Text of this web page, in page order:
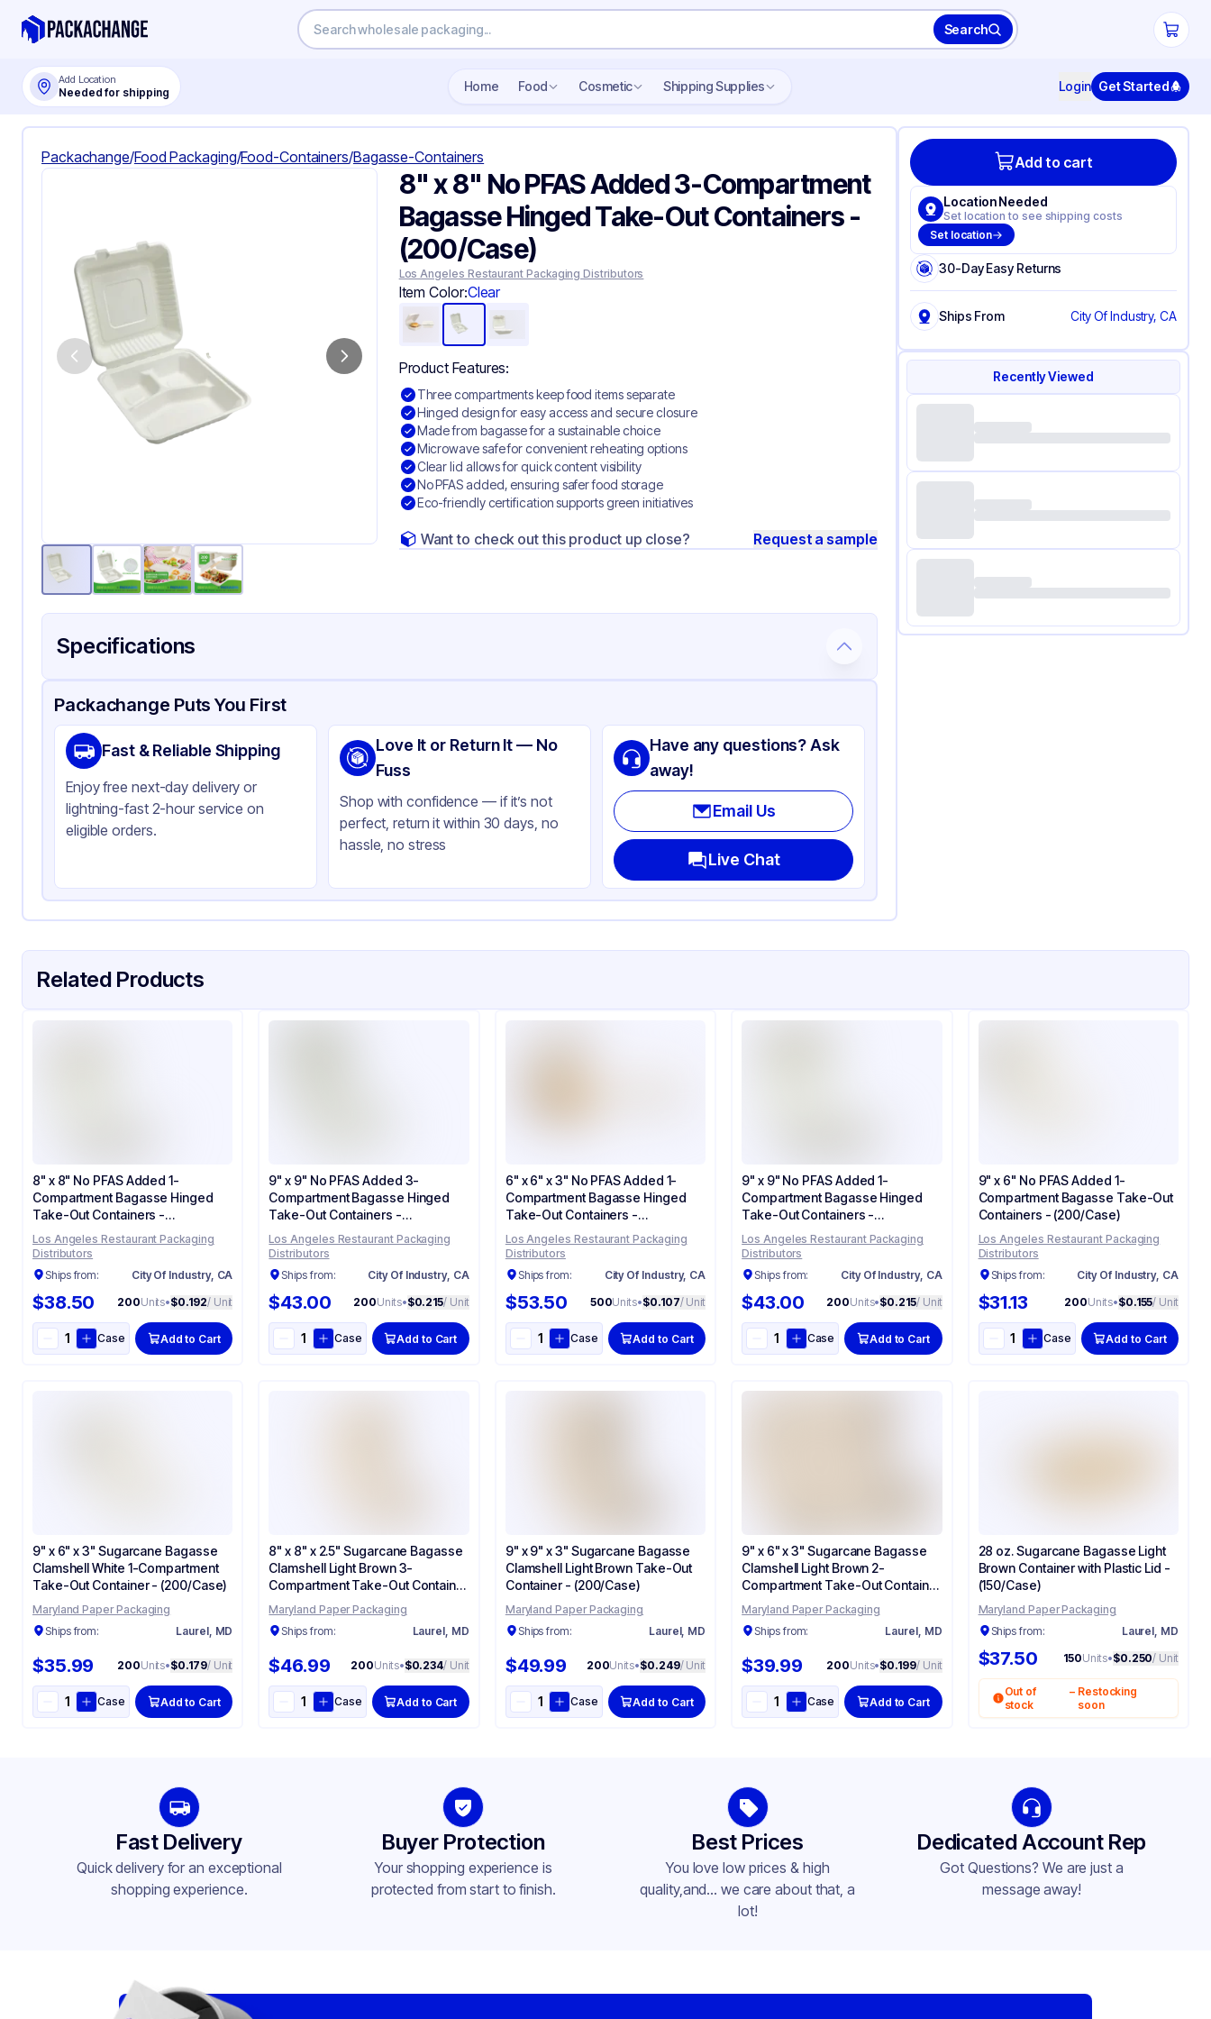
Search
Add Location
Needed for shipping Home Food Cosmetic Shipping Supplies Login Get Started
Packachange/Food Packaging/Food-Containers/Bagasse-Containers
8" x 8" No PFAS Added 3-Compartment
Bagasse Hinged Take-Out Containers -
(200/Case)
Los Angeles Restaurant Packaging Distributors
Item Color:Clear
Product Features:
Three compartments keep food items separate
Hinged design for easy access and secure closure
Made from bagasse for a sustainable choice
Microwave safe for convenient reheating options
Clear lid allows for quick content visibility
No PFAS added, ensuring safer food storage
Eco-friendly certification supports green initiatives
Want to check out this product up close? Request a sample
Specifications
Product Details Packaging & Shipping Certifications & Testing
Brand
APSIC
Material
Bagasse
Color
Clear
Product Type
Hinged
Lid Type
Snap
Compartments
3
Packachange Puts You First
Fast & Reliable Shipping
Enjoy free next-day delivery or
lightning-fast 2-hour service on
eligible orders.
Love It or Return It — No
Fuss
Shop with confidence — if it’s not
perfect, return it within 30 days, no
hassle, no stress
Have any questions? Ask
away!
Email Us
Live Chat
Add to cart
Location Needed
Set location to see shipping costs
Set location
30-Day Easy Returns
Ships From City Of Industry, CA
Recently Viewed
Related Products
8" x 8" No PFAS Added 1-
Compartment Bagasse Hinged
Take-Out Containers -
(200/Case)
Los Angeles Restaurant Packaging
Distributors
Ships from:
City Of Industry, CA
$38.50 200Units•$0.192/ Unit
Case Add to Cart
9" x 9" No PFAS Added 3-
Compartment Bagasse Hinged
Take-Out Containers -
(200/Case)
Los Angeles Restaurant Packaging
Distributors
Ships from:
City Of Industry, CA
$43.00 200Units•$0.215/ Unit
Case Add to Cart
6" x 6" x 3" No PFAS Added 1-
Compartment Bagasse Hinged
Take-Out Containers -
(500/Case)
Los Angeles Restaurant Packaging
Distributors
Ships from:
City Of Industry, CA
$53.50 500Units•$0.107/ Unit
Case Add to Cart
9" x 9" No PFAS Added 1-
Compartment Bagasse Hinged
Take-Out Containers -
(200/Case)
Los Angeles Restaurant Packaging
Distributors
Ships from:
City Of Industry, CA
$43.00 200Units•$0.215/ Unit
Case Add to Cart
9" x 6" No PFAS Added 1-
Compartment Bagasse Take-Out
Containers - (200/Case)
Los Angeles Restaurant Packaging
Distributors
Ships from:
City Of Industry, CA
$31.13 200Units•$0.155/ Unit
Case Add to Cart
9" x 6" x 3" Sugarcane Bagasse
Clamshell White 1-Compartment
Take-Out Container - (200/Case)
Maryland Paper Packaging
Ships from:
Laurel, MD
$35.99 200Units•$0.179/ Unit
Case Add to Cart
8" x 8" x 2.5" Sugarcane Bagasse
Clamshell Light Brown 3-
Compartment Take-Out Container
- (200/Case)
Maryland Paper Packaging
Ships from:
Laurel, MD
$46.99 200Units•$0.234/ Unit
Case Add to Cart
9" x 9" x 3" Sugarcane Bagasse
Clamshell Light Brown Take-Out
Container - (200/Case)
Maryland Paper Packaging
Ships from:
Laurel, MD
$49.99 200Units•$0.249/ Unit
Case Add to Cart
9" x 6" x 3" Sugarcane Bagasse
Clamshell Light Brown 2-
Compartment Take-Out Container
- (200/Case)
Maryland Paper Packaging
Ships from:
Laurel, MD
$39.99 200Units•$0.199/ Unit
Case Add to Cart
28 oz. Sugarcane Bagasse Light
Brown Container with Plastic Lid -
(150/Case)
Maryland Paper Packaging
Ships from:
Laurel, MD
$37.50 150Units•$0.250/ Unit
Out of
stock
– Restocking
soon
Fast Delivery
Quick delivery for an exceptional
shopping experience.
Buyer Protection
Your shopping experience is
protected from start to finish.
Best Prices
You love low prices & high
quality,and... we care about that, a
lot!
Dedicated Account Rep
Got Questions? We are just a
message away!